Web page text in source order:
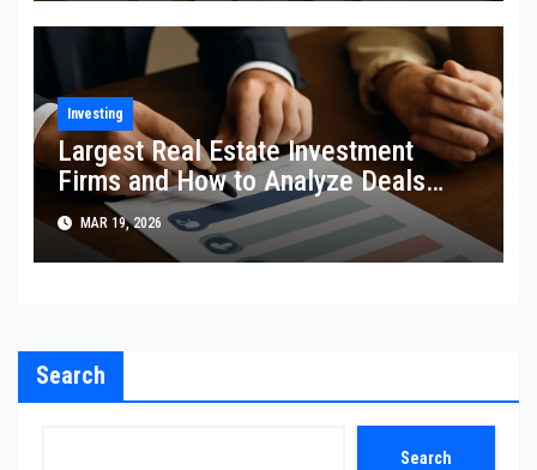
Investing
Largest Real Estate Investment
Firms and How to Analyze Deals
Like They Do
MAR 19, 2026
Search
Search